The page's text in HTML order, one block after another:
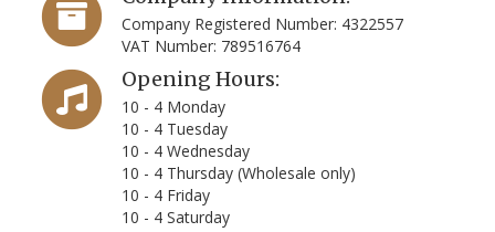
Company Registered Number: 4322557
VAT Number: 789516764
Opening Hours:
10 - 4 Monday
10 - 4 Tuesday
10 - 4 Wednesday
10 - 4 Thursday (Wholesale only)
10 - 4 Friday
10 - 4 Saturday